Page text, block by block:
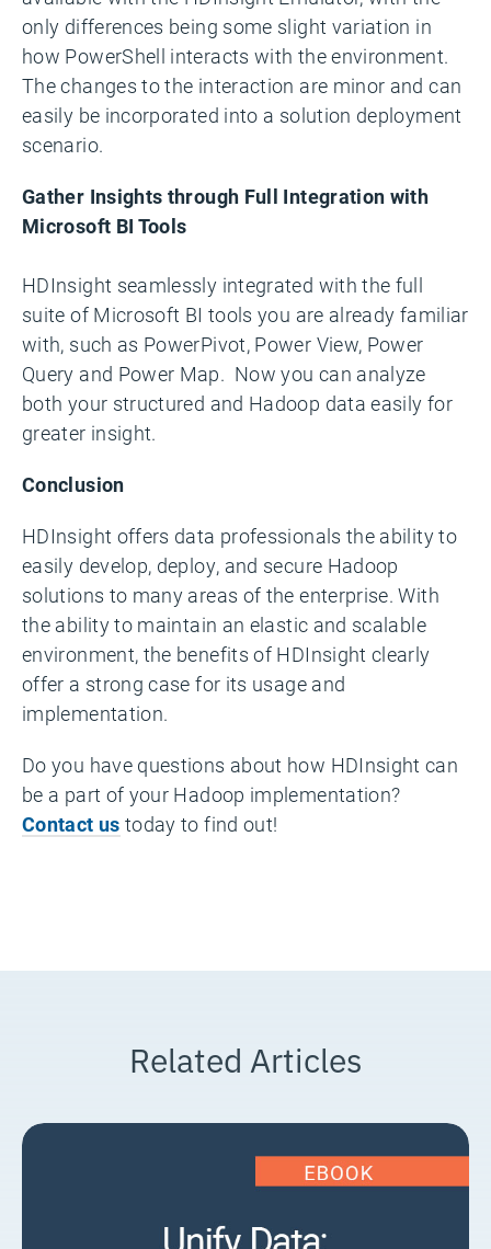
only differences being some slight variation in
how PowerShell interacts with the environment.
The changes to the interaction are minor and can
easily be incorporated into a solution deployment
scenario.
Gather Insights through Full Integration with
Microsoft BI Tools
HDInsight seamlessly integrated with the full
suite of Microsoft BI tools you are already familiar
with, such as PowerPivot, Power View, Power
Query and Power Map. Now you can analyze
both your structured and Hadoop data easily for
greater insight.
Conclusion
HDInsight offers data professionals the ability to
easily develop, deploy, and secure Hadoop
solutions to many areas of the enterprise. With
the ability to maintain an elastic and scalable
environment, the benefits of HDInsight clearly
offer a strong case for its usage and
implementation.
Do you have questions about how HDInsight can
be a part of your Hadoop implementation?
Contact us today to find out!
Related Articles